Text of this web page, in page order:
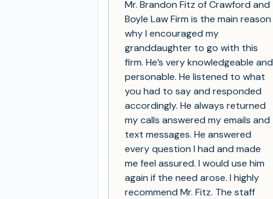
Mr. Brandon Fitz of Crawford and
Boyle Law Firm is the main reason
why I encouraged my
granddaughter to go with this
firm. He’s very knowledgeable and
personable. He listened to what
you had to say and responded
accordingly. He always returned
my calls answered my emails and
text messages. He answered
every question I had and made
me feel assured. I would use him
again if the need arose. I highly
recommend Mr. Fitz. The staff